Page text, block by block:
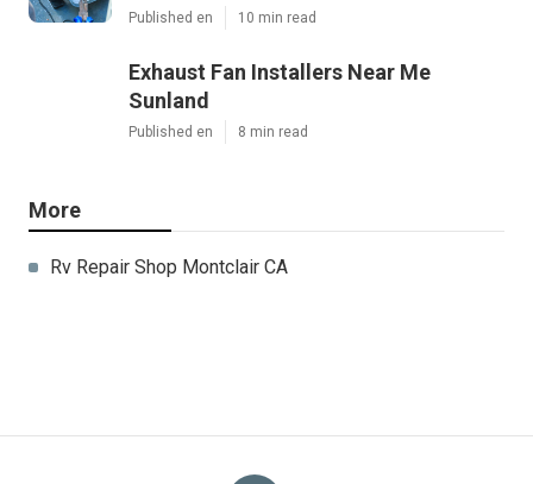
Published en 10 min read
Exhaust Fan Installers Near Me
Sunland
Published en 8 min read
More
Rv Repair Shop Montclair CA